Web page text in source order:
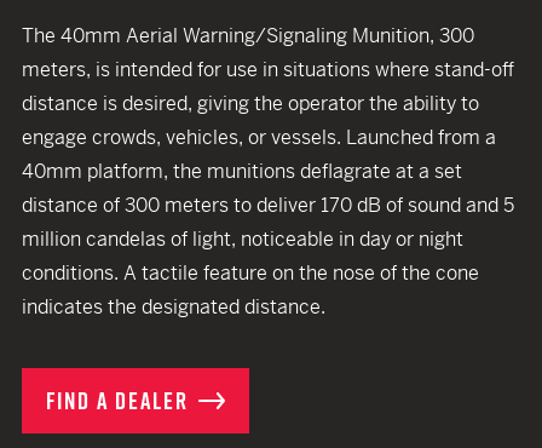
The 40mm Aerial Warning/Signaling Munition, 300
meters, is intended for use in situations where stand-off
distance is desired, giving the operator the ability to
engage crowds, vehicles, or vessels. Launched from a
40mm platform, the munitions deflagrate at a set
distance of 300 meters to deliver 170 dB of sound and 5
million candelas of light, noticeable in day or night
conditions. A tactile feature on the nose of the cone
indicates the designated distance.
FIND A DEALER